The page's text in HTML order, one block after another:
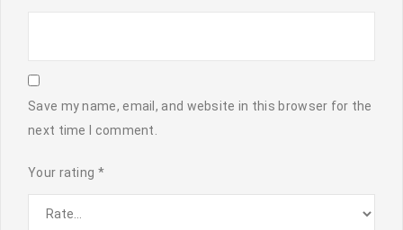
Save my name, email, and website in this browser for the
next time I comment.
Your rating *